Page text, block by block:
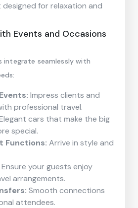
designed for relaxation and
Events and Occasions
integrate seamlessly with
Impress clients and
professional travel.
cars that make the big
special.
Functions: Arrive in style and
Ensure your guests enjoy
arrangements.
Smooth connections
attendees.